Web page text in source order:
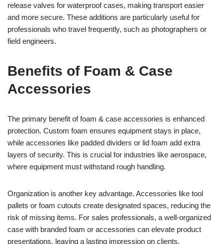
release valves for waterproof cases, making transport easier
and more secure. These additions are particularly useful for
professionals who travel frequently, such as photographers or
field engineers.
Benefits of Foam & Case
Accessories
The primary benefit of foam & case accessories is enhanced
protection. Custom foam ensures equipment stays in place,
while accessories like padded dividers or lid foam add extra
layers of security. This is crucial for industries like aerospace,
where equipment must withstand rough handling.
Organization is another key advantage. Accessories like tool
pallets or foam cutouts create designated spaces, reducing the
risk of missing items. For sales professionals, a well-organized
case with branded foam or accessories can elevate product
presentations, leaving a lasting impression on clients.